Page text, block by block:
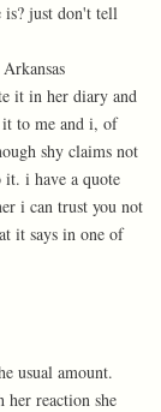
is? just don't tell
it in her diary and
to me and i, of
shy claims not
i have a quote
i can trust you not
it says in one of
usual amount.
her reaction she